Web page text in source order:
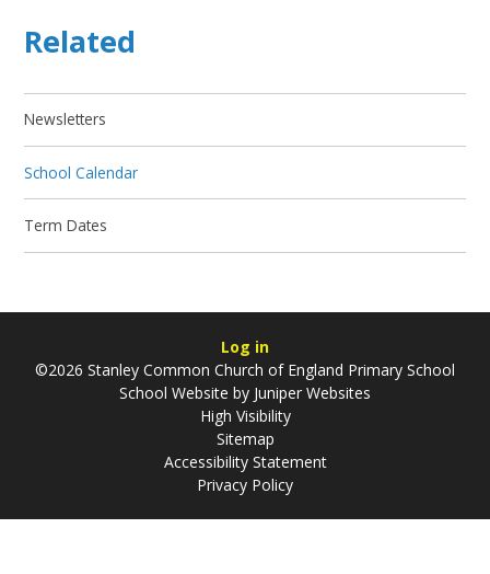
Related
Newsletters
School Calendar
Term Dates
Log in
©2026 Stanley Common Church of England Primary School
School Website by Juniper Websites
High Visibility
Sitemap
Accessibility Statement
Privacy Policy